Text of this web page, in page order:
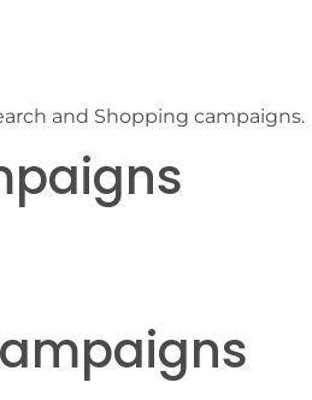
and Shopping campaigns.